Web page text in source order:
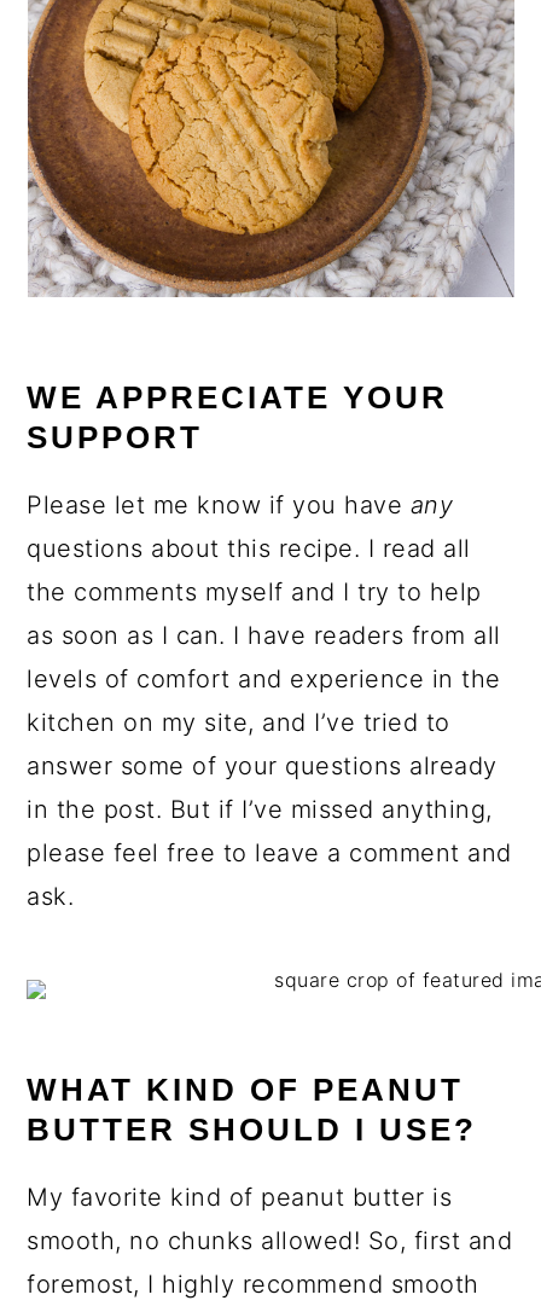
WE APPRECIATE YOUR
SUPPORT
Please let me know if you have any
questions about this recipe. I read all
the comments myself and I try to help
as soon as I can. I have readers from all
levels of comfort and experience in the
kitchen on my site, and I’ve tried to
answer some of your questions already
in the post. But if I’ve missed anything,
please feel free to leave a comment and
ask.
WHAT KIND OF PEANUT
BUTTER SHOULD I USE?
My favorite kind of peanut butter is
smooth, no chunks allowed! So, first and
foremost, I highly recommend smooth